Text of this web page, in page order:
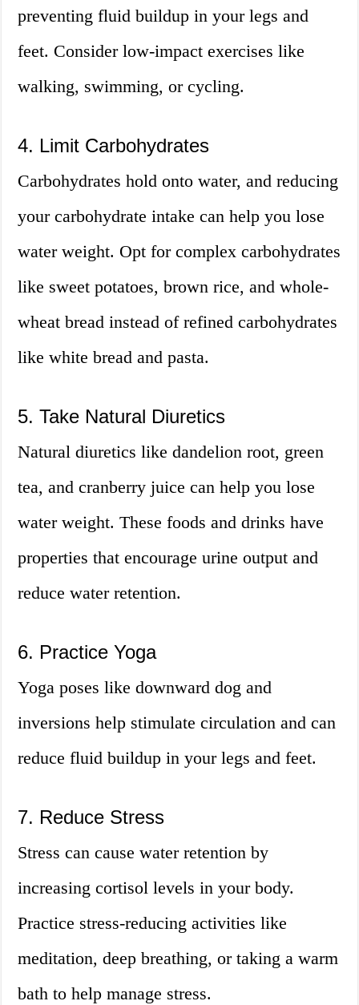
preventing fluid buildup in your legs and
feet. Consider low-impact exercises like
walking, swimming, or cycling.
4. Limit Carbohydrates
Carbohydrates hold onto water, and reducing
your carbohydrate intake can help you lose
water weight. Opt for complex carbohydrates
like sweet potatoes, brown rice, and whole-
wheat bread instead of refined carbohydrates
like white bread and pasta.
5. Take Natural Diuretics
Natural diuretics like dandelion root, green
tea, and cranberry juice can help you lose
water weight. These foods and drinks have
properties that encourage urine output and
reduce water retention.
6. Practice Yoga
Yoga poses like downward dog and
inversions help stimulate circulation and can
reduce fluid buildup in your legs and feet.
7. Reduce Stress
Stress can cause water retention by
increasing cortisol levels in your body.
Practice stress-reducing activities like
meditation, deep breathing, or taking a warm
bath to help manage stress.